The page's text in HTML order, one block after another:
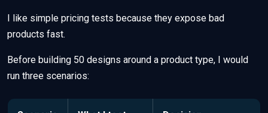
I like simple pricing tests because they expose bad
products fast.
Before building 50 designs around a product type, I would
run three scenarios: